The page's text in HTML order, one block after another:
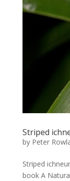
Striped
by Peter
Striped
book A